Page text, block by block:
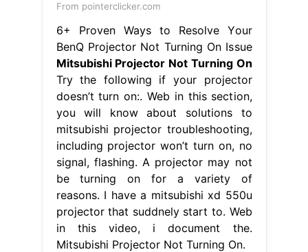
From pointerclicker.com
6+ Proven Ways to Resolve Your
BenQ Projector Not Turning On Issue
Mitsubishi Projector Not Turning On
Try the following if your projector
doesn’t turn on:. Web in this section,
you will know about solutions to
mitsubishi projector troubleshooting,
including projector won’t turn on, no
signal, flashing. A projector may not
be turning on for a variety of
reasons. I have a mitsubishi xd 550u
projector that suddnely start to. Web
in this video, i document the.
Mitsubishi Projector Not Turning On.